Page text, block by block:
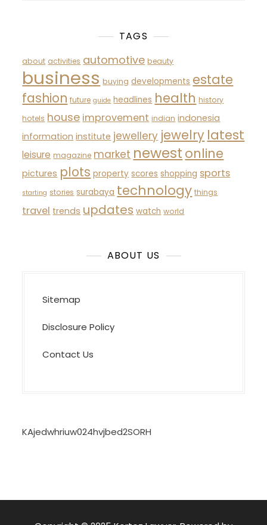
TAGS
about activities automotive beauty
business buying developments estate
fashion future guide headlines health history
hotels house improvement indian indonesia
information institute jewellery jewelry latest
leisure magazine market newest online
pictures plots property scores shopping sports
starting stories surabaya technology things
travel trends updates watch world
ABOUT US
Sitemap
Disclosure Policy
Contact Us
KAjedwhriuw024hvjbed2SORH